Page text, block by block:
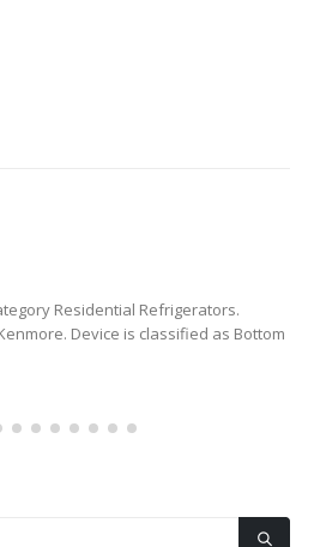
Residential Refrigerators.
Device is classified as Bottom